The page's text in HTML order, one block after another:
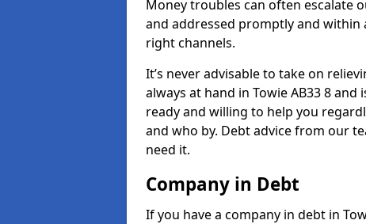
Money troubles can often escalate
and addressed promptly and
right channels.
It’s never advisable to take on
always at hand in Towie AB33 8
ready and willing to help you
and who by. Debt advice from our
need it.
Company in Debt
If you have a company in debt in